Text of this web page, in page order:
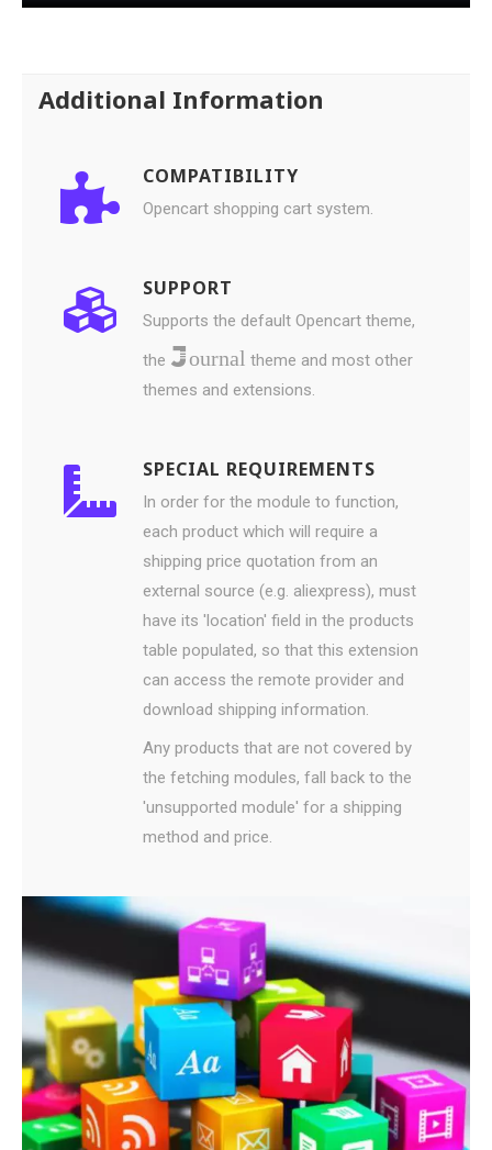
Additional Information
COMPATIBILITY
Opencart shopping cart system.
SUPPORT
Supports the default Opencart theme,
the
ournal theme and most other
themes and extensions.
SPECIAL REQUIREMENTS
In order for the module to function,
each product which will require a
shipping price quotation from an
external source (e.g. aliexpress), must
have its 'location' field in the products
table populated, so that this extension
can access the remote provider and
download shipping information.
Any products that are not covered by
the fetching modules, fall back to the
'unsupported module' for a shipping
method and price.